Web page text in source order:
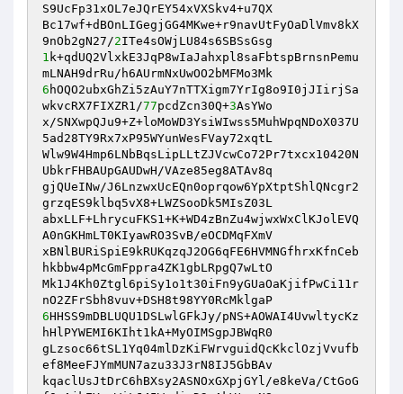
S9UcFp31xOL7eJQrEY54xVXSkv4+u7QX
Bc17wf+dBOnLIGegjGG4MKwe+r9navUtFyOaDlVmv8kX
9nOb2gN27/2
1 k+qdUQ2VlxkE3JqP8wIaJahxpl8saFbtspBrnsnPemu
6 hOQO2ubxGhZi5zAuY7nTTXigm7YrIg8o9I0jJIirjSa
wkvcRX7FIXZR1/77pcdZcn30Q+3AsYWo
x/SNXwpQJu9+Z+loMoWD3YsiWIwss5MuhWpqNDoX037U
5ad28TY9Rx7xP95WYunWesFVay72xqtL
Wlw9W4Hmp6LNbBqsLipLLtZJVcwCo72Pr7txcx10420N
UbkrFHBAUpGAUDwH/VAze85eg8ATAv8q
gjQUeINw/J6LnzwxUcEQn0oprqow6YpXtptShlQNcgr2
grzqES9klbq5vX8+LWZSooDk5MIsZ03L
abxLLF+LhrycuFKS1+K+WD4zBnZu4wjwxWxClKJolEVQ
A0nGKHmLT0KIyawRO3SvB/eOCDMqFXmV
xBNlBURiSpiE9kRUKqzqJ2OG6qFE6HVMNGfhrxKfnCeb
hkbbw4pMcGmFppra4ZK1gbLRpgQ7wLtO
Mk1J4Kh0Ztgl6piSy1o1t30iFn9yGUaOaKjifPwCi11r
6HHSS9mDBLUQU1DSLwlGFkJy/pNS+AOWAI4UvwltycKz
hHlPYWEMI6KIht1kA+MyOIMSgpJBWqR0
gLzsoc66tSL1Yq04mlDzKiFWrvguidQcKkclOzjVvufb
ef8MeeFJYmMUN7azu33J3rN8IJ5GbBAv
kqaclUsJtDrC6hBXsy2ASNOxGXpjGYl/e8keVa/CtGoG